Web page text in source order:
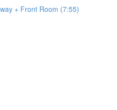
+ Front Room (7:55)